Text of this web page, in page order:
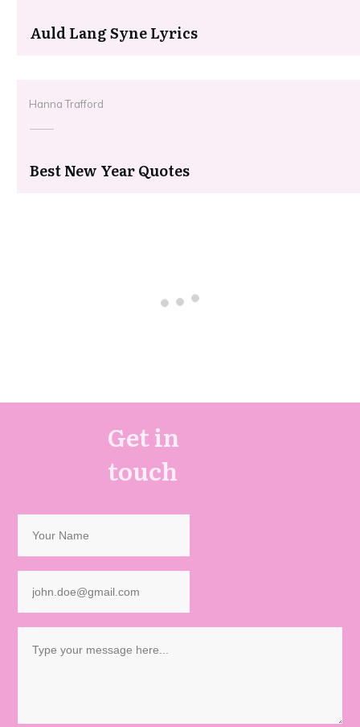
Auld Lang Syne Lyrics
Hanna Trafford
Best New Year Quotes
Get in
touch